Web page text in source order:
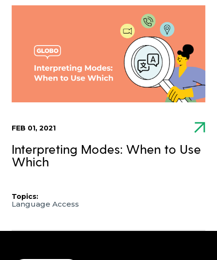
FEB 01, 2021
Interpreting Modes: When to Use
Which
Topics:
Language Access